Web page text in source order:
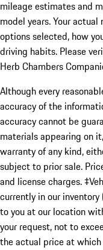
mileage estimates and
model years. Your
options selected, how
driving habits. Please
Herb Chambers
Although every
accuracy of the
accuracy cannot be
materials appearing on
warranty of any kind,
subject to prior sale.
and license charges.
currently in our
to you at our location
your request, not to
the actual price at